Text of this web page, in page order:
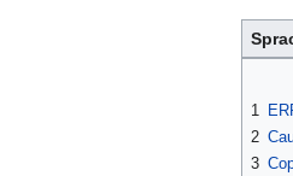
1
2
3